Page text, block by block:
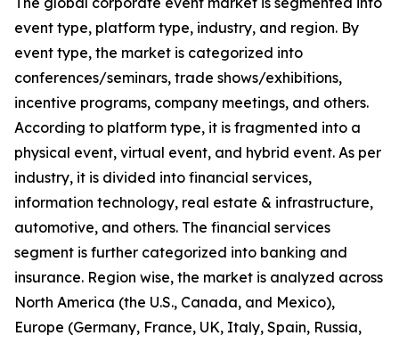
event type, platform type, industry, and region. By
event type, the market is categorized into
conferences/seminars, trade shows/exhibitions,
incentive programs, company meetings, and others.
According to platform type, it is fragmented into a
physical event, virtual event, and hybrid event. As per
industry, it is divided into financial services,
information technology, real estate & infrastructure,
automotive, and others. The financial services
segment is further categorized into banking and
insurance. Region wise, the market is analyzed across
North America (the U.S., Canada, and Mexico),
Europe (Germany, France, UK, Italy, Spain, Russia,